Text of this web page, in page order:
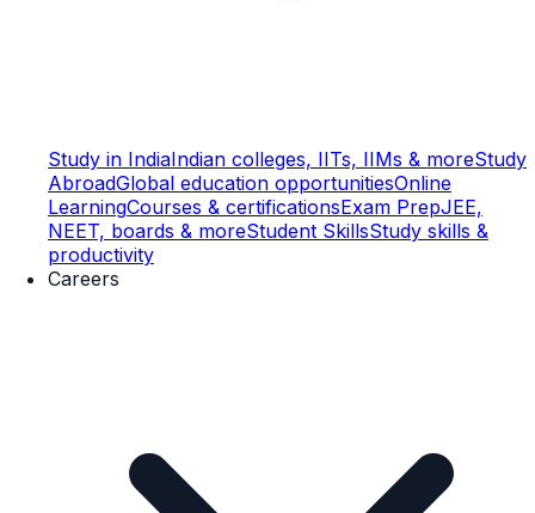
Study in IndiaIndian colleges, IITs, IIMs & moreStudy
AbroadGlobal education opportunitiesOnline
LearningCourses & certificationsExam PrepJEE,
NEET, boards & moreStudent SkillsStudy skills &
productivity
Careers